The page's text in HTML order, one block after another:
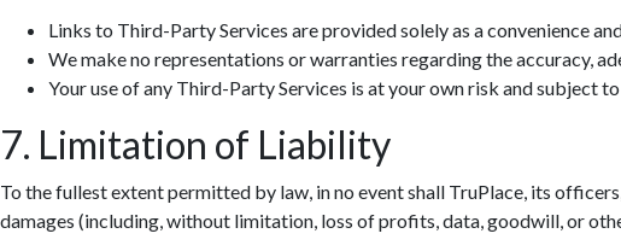
Links to Third-Party Services are provided solely as a convenience
We make no representations or warranties regarding the accuracy,
Your use of any Third-Party Services is at your own risk and subject
7. Limitation of Liability
To the fullest extent permitted by law, in no event shall TruPlace, its
damages (including, without limitation, loss of profits, data, goodwill, or